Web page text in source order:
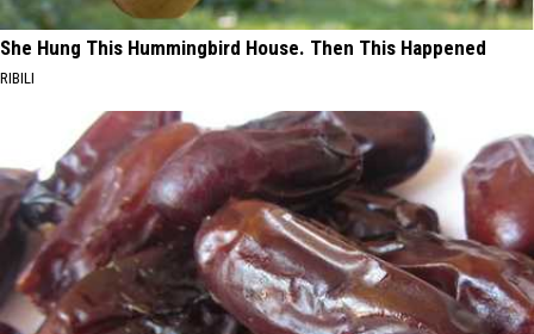
She Hung This Hummingbird House. Then This Happened
RIBILI